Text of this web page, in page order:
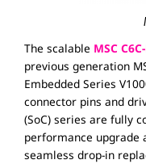
The scalable MSC
previous generation
Embedded Series
connector pins and
(SoC) series are fully
performance upgrade
seamless drop-in